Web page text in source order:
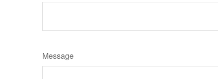
Message